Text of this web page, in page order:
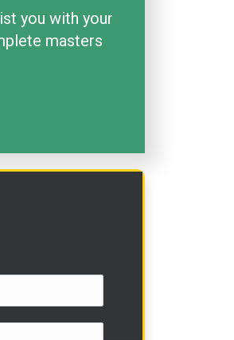
you with your
masters